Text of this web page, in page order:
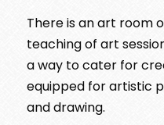
There is an art room
teaching of art
a way to cater for
equipped for artistic
and drawing.